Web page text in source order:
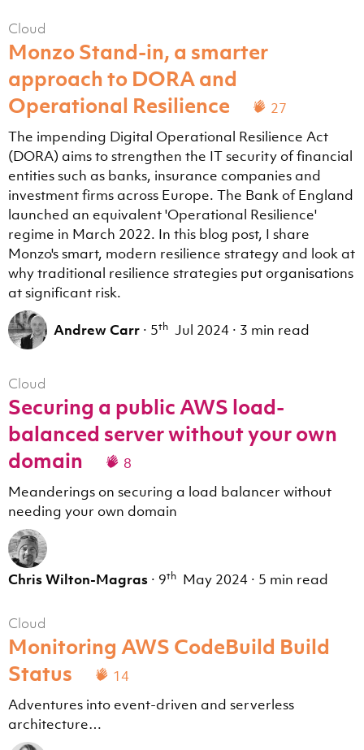
Cloud
Monzo Stand-in, a smarter
approach to DORA and
Operational Resilience
27
The impending Digital Operational Resilience Act
(DORA) aims to strengthen the IT security of financial
entities such as banks, insurance companies and
investment firms across Europe. The Bank of England
launched an equivalent 'Operational Resilience'
regime in March 2022. In this blog post, I share
Monzo's smart, modern resilience strategy and look at
why traditional resilience strategies put organisations
at significant risk.
Andrew Carr · 5th Jul 2024 · 3 min read
Cloud
Securing a public AWS load-
balanced server without your own
domain
8
Meanderings on securing a load balancer without
needing your own domain
Chris Wilton-Magras · 9th May 2024 · 5 min read
Cloud
Monitoring AWS CodeBuild Build
Status
14
Adventures into event-driven and serverless
architecture…